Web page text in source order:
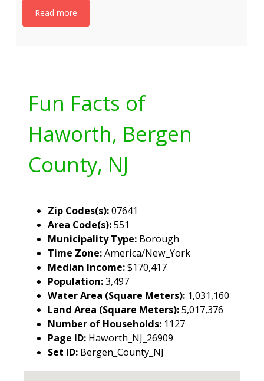
Read more
Fun Facts of
Haworth, Bergen
County, NJ
Zip Codes(s):07641
Area Code(s):551
Municipality Type: Borough
Time Zone:America/New_York
Median Income:$170,417
Population:3,497
Water Area (Square Meters): 1,031,160
Land Area (Square Meters):5,017,376
Number of Households: 1127
Page ID: Haworth_NJ_26909
Set ID: Bergen_County_NJ